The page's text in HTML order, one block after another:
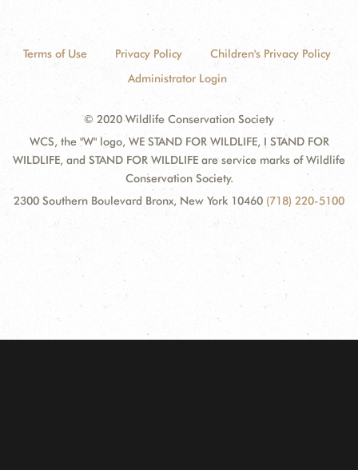
Terms of Use Privacy Policy
Children's Privacy Policy
Administrator Login
© 2020 Wildlife Conservation Society
WCS, the "W" logo, WE STAND FOR WILDLIFE, I STAND FOR
WILDLIFE, and STAND FOR WILDLIFE are service marks of Wildlife
Conservation Society.
2300 Southern Boulevard Bronx, New York 10460 (718) 220-5100